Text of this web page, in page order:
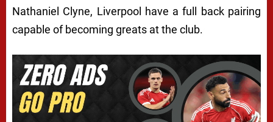
Nathaniel Clyne, Liverpool have a full back pairing
capable of becoming greats at the club.